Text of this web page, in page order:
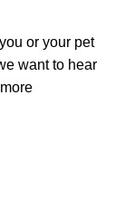
or your pet
want to hear